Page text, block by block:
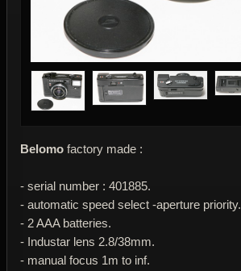
Belomo factory made :
- serial number : 401885.
- automatic speed select -aperture priority.
- 2 AAA batteries.
- Industar lens 2.8/38mm.
- manual focus 1m to inf.